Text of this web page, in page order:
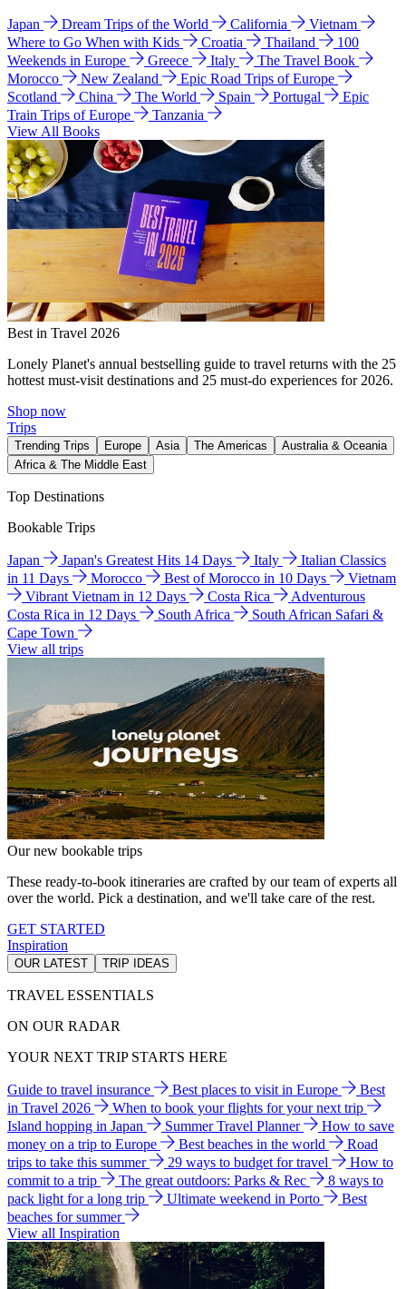
Japan Dream Trips of the World California
Vietnam
Where to Go When with Kids
Croatia Thailand
100
Weekends in Europe
Greece Italy
The Travel Book
Morocco
New Zealand
Epic Road Trips of Europe
Scotland
China The World Spain Portugal
Epic
Train Trips of Europe
Tanzania
View All Books
Best in Travel 2026
Lonely Planet's annual bestselling guide to travel returns with the 25
hottest must-visit destinations and 25 must-do experiences for 2026.
Shop now
Trips
Trending Trips Europe Asia The Americas
Australia & Oceania
Africa & The Middle East
Top Destinations
Bookable Trips
Japan Japan's Greatest Hits 14 Days Italy
Italian Classics
in 11 Days
Morocco Best of Morocco in 10 Days
Vietnam
Vibrant Vietnam in 12 Days
Costa Rica
Adventurous
Costa Rica in 12 Days
South Africa
South African Safari &
Cape Town
View all trips
Our new bookable trips
These ready-to-book itineraries are crafted by our team of experts all
over the world. Pick a destination, and we'll take care of the rest.
GET STARTED
Inspiration
OUR LATEST TRIP IDEAS
TRAVEL ESSENTIALS
ON OUR RADAR
YOUR NEXT TRIP STARTS HERE
Guide to travel insurance Best places to visit in Europe
Best
in Travel 2026
When to book your flights for your next trip
Island hopping in Japan
Summer Travel Planner
How to save
money on a trip to Europe
Best beaches in the world
Road
trips to take this summer
29 ways to budget for travel
How to
commit to a trip
The great outdoors: Parks & Rec
8 ways to
pack light for a long trip
Ultimate weekend in Porto
Best
beaches for summer
View all Inspiration